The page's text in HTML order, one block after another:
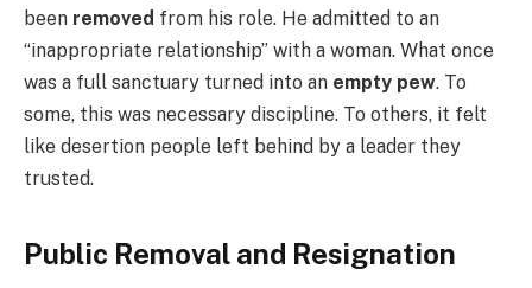
been removed from his role. He admitted to an
“inappropriate relationship” with a woman. What once
was a full sanctuary turned into an empty pew. To
some, this was necessary discipline. To others, it felt
like desertion people left behind by a leader they
trusted.
Public Removal and Resignation